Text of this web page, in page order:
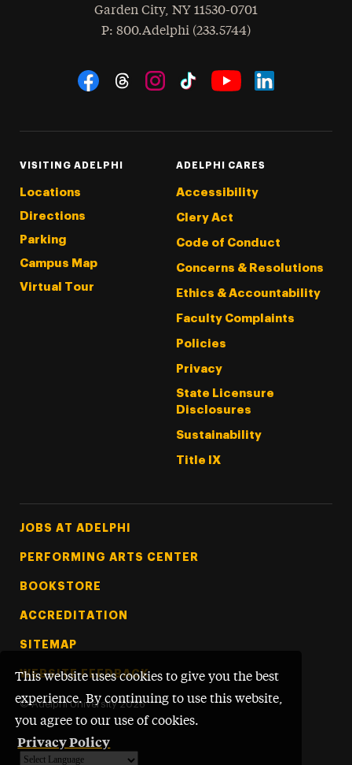
This website uses cookies to give you the best
experience. By continuing to use this website,
you agree to our use of cookies.
Privacy Policy
Garden City, NY 11530-0701
Phone
: 800.Adelphi (233.5744)
Social Navigation
VISITING ADELPHI
Locations
Directions
Parking
Campus Map
Virtual Tour
ADELPHI CARES
Accessibility
Clery Act
Code of Conduct
Concerns & Resolutions
Ethics & Accountability
Faculty Complaints
Policies
Privacy
State Licensure
Disclosures
Sustainability
Title IX
Footer Tertiary
JOBS AT ADELPHI
PERFORMING ARTS CENTER
BOOKSTORE
ACCREDITATION
SITEMAP
WEBSITE FEEDBACK
© Adelphi University 2026